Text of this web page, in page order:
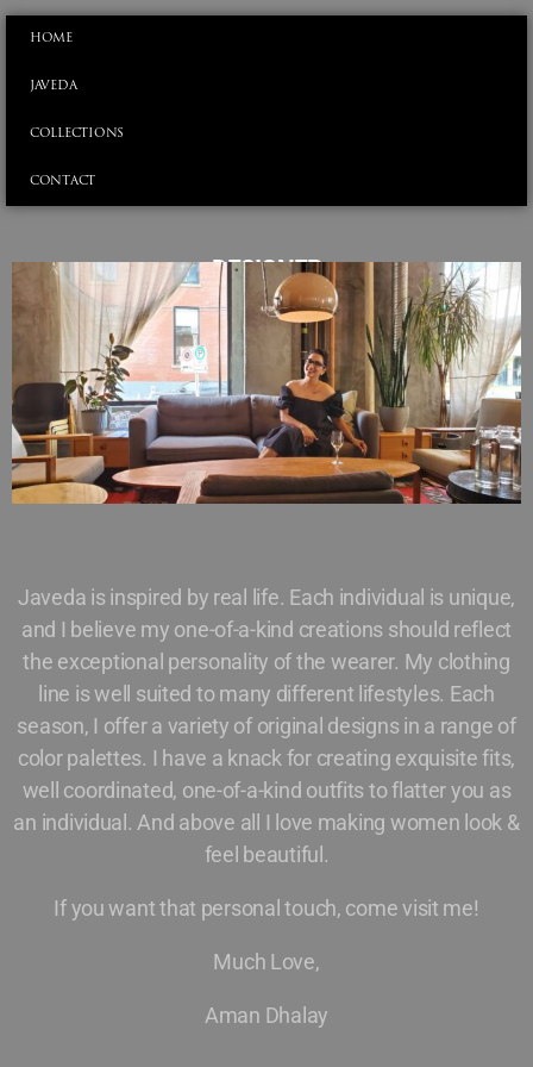
HOME
JAVEDA
COLLECTIONS
CONTACT
DESIGNER
Javeda is inspired by real life. Each individual is unique,
and I believe my one-of-a-kind creations should reflect
the exceptional personality of the wearer. My clothing
line is well suited to many different lifestyles. Each
season, I offer a variety of original designs in a range of
color palettes. I have a knack for creating exquisite fits,
well coordinated, one-of-a-kind outfits to flatter you as
an individual. And above all I love making women look &
feel beautiful.
If you want that personal touch, come visit me!
Much Love,
Aman Dhalay